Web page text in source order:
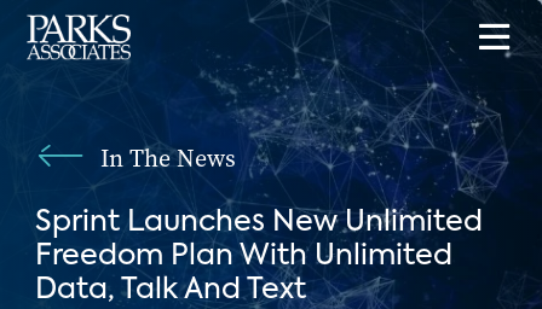
In The News
Sprint Launches New Unlimited
Freedom Plan With Unlimited
Data, Talk And Text